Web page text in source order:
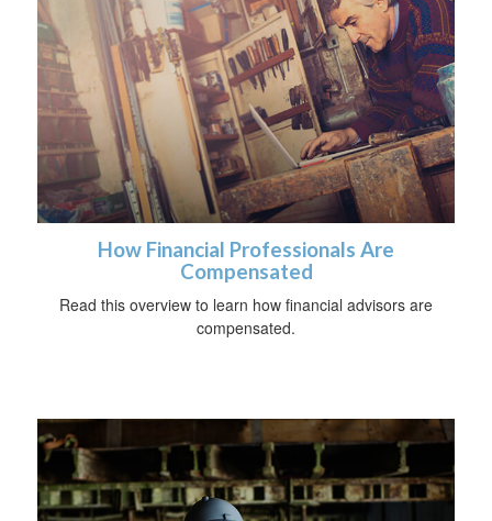
How Financial Professionals Are
Compensated
Read this overview to learn how financial advisors are
compensated.